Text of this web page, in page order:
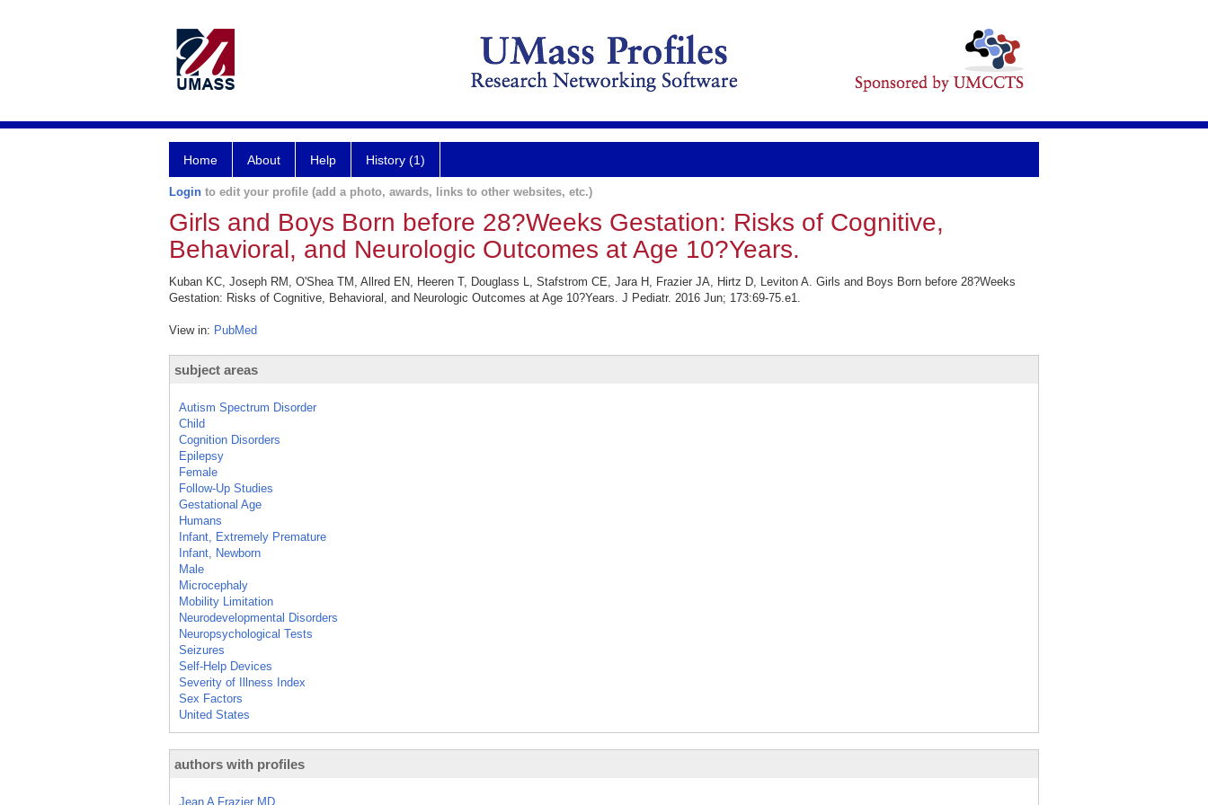
Home About Help History (1)
Login to edit your profile (add a photo, awards, links to other websites, etc.)
Girls and Boys Born before 28?Weeks Gestation: Risks of Cognitive,
Behavioral, and Neurologic Outcomes at Age 10?Years.
Kuban KC, Joseph RM, O'Shea TM, Allred EN, Heeren T, Douglass L, Stafstrom CE, Jara H, Frazier JA, Hirtz D, Leviton A. Girls and Boys Born before 28?Weeks
Gestation: Risks of Cognitive, Behavioral, and Neurologic Outcomes at Age 10?Years. J Pediatr. 2016 Jun; 173:69-75.e1.
View in: PubMed
subject areas
Autism Spectrum Disorder
Child
Cognition Disorders
Epilepsy
Female
Follow-Up Studies
Gestational Age
Humans
Infant, Extremely Premature
Infant, Newborn
Male
Microcephaly
Mobility Limitation
Neurodevelopmental Disorders
Neuropsychological Tests
Seizures
Self-Help Devices
Severity of Illness Index
Sex Factors
United States
authors with profiles
Jean A Frazier MD